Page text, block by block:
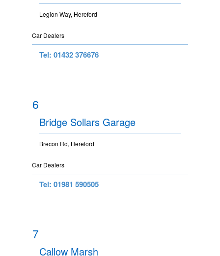
Legion Way, Hereford
Car Dealers
Tel: 01432 376676
6
Bridge Sollars Garage
Brecon Rd, Hereford
Car Dealers
Tel: 01981 590505
7
Callow Marsh